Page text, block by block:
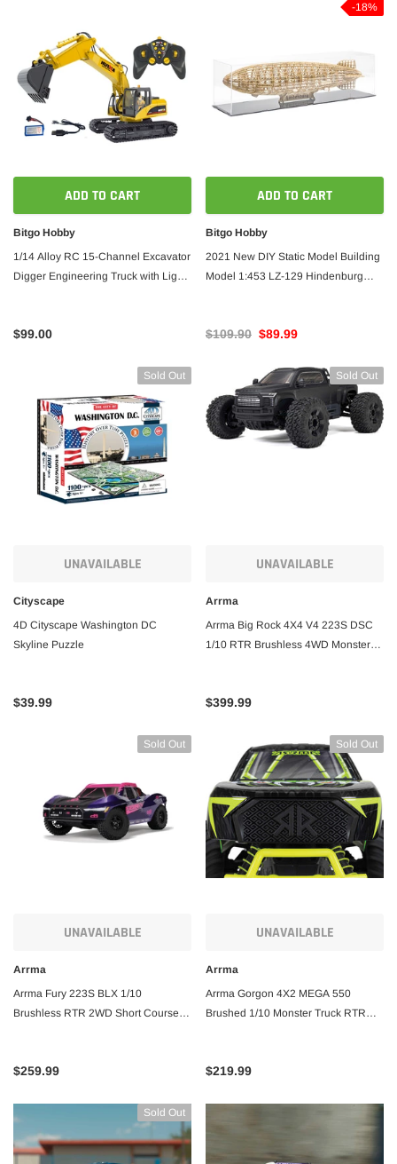
-5%
ADD TO CART
ADD TO CART
Bitgo Hobby
1/14 Alloy RC 15-Channel Excavator
Digger Engineering Truck with Lights
$99.00
-18%
ADD TO CART
Bitgo Hobby
2021 New DIY Static Model Building
Model 1:453 LZ-129 Hindenburg
$109.90 $89.99
Sold Out
UNAVAILABLE
Cityscape
4D Cityscape Washington DC
Skyline Puzzle
$39.99
Sold Out
UNAVAILABLE
Arrma
Arrma Big Rock 4X4 V4 223S DSC
1/10 RTR Brushless 4WD Monster
$399.99
Sold Out
UNAVAILABLE
Arrma
Arrma Fury 223S BLX 1/10
Brushless RTR 2WD Short Course
$259.99
Sold Out
UNAVAILABLE
Arrma
Arrma Gorgon 4X2 MEGA 550
Brushed 1/10 Monster Truck RTR
$219.99
Sold Out